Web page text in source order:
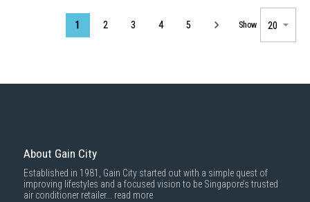
Page
1 2 3 4 5 Show
About Gain City
Established in 1981, Gain City started out with a simple quest of
improving lifestyles and a focused vision to be Singapore’s trusted
air conditioner retailer... read more